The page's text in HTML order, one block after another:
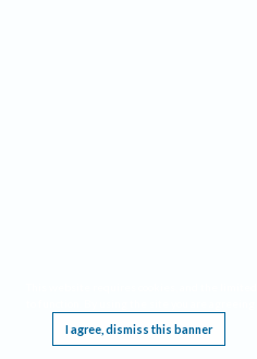
I agree, dismiss this banner